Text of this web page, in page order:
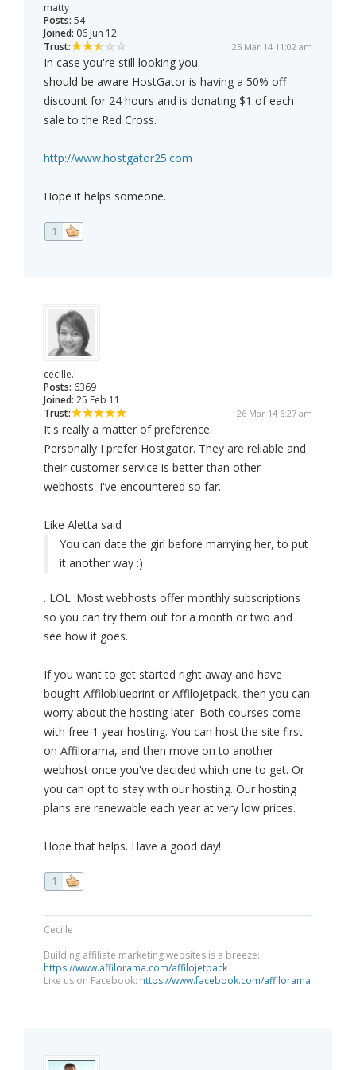
matty
Posts: 54
Joined: 06 Jun 12
Trust:
25 Mar 14 11:02 am
In case you're still looking you
should be aware HostGator is having a 50% off
discount for 24 hours and is donating $1 of each
sale to the Red Cross.
http://www.hostgator25.com
Hope it helps someone.
1
cecille.l
Posts: 6369
Joined: 25 Feb 11
Trust:
26 Mar 14 6:27 am
It's really a matter of preference.
Personally I prefer Hostgator. They are reliable and
their customer service is better than other
webhosts' I've encountered so far.
Like Aletta said
You can date the girl before marrying her, to put
it another way :)
. LOL. Most webhosts offer monthly subscriptions
so you can try them out for a month or two and
see how it goes.
If you want to get started right away and have
bought Affiloblueprint or Affilojetpack, then you can
worry about the hosting later. Both courses come
with free 1 year hosting. You can host the site first
on Affilorama, and then move on to another
webhost once you've decided which one to get. Or
you can opt to stay with our hosting. Our hosting
plans are renewable each year at very low prices.
Hope that helps. Have a good day!
1
Cecille
Building affiliate marketing websites is a breeze:
https://www.affilorama.com/affilojetpack
Like us on Facebook: https://www.facebook.com/affilorama